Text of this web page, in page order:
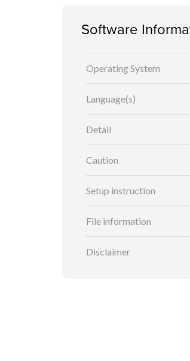
Software
Operating System
Language(s)
Detail
Caution
Setup instruction
File information
Disclaimer